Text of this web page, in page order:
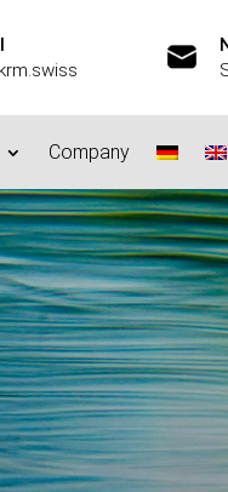
Company
– Now!
& Archiving|0